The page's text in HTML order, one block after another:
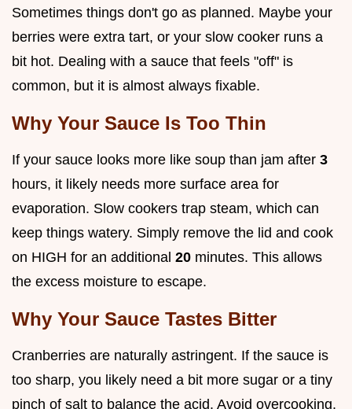
Sometimes things don't go as planned. Maybe your
berries were extra tart, or your slow cooker runs a
bit hot. Dealing with a sauce that feels "off" is
common, but it is almost always fixable.
Why Your Sauce Is Too Thin
If your sauce looks more like soup than jam after 3
hours, it likely needs more surface area for
evaporation. Slow cookers trap steam, which can
keep things watery. Simply remove the lid and cook
on HIGH for an additional 20 minutes. This allows
the excess moisture to escape.
Why Your Sauce Tastes Bitter
Cranberries are naturally astringent. If the sauce is
too sharp, you likely need a bit more sugar or a tiny
pinch of salt to balance the acid. Avoid overcooking,